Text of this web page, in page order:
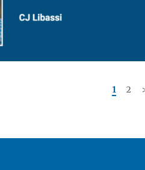
1 2